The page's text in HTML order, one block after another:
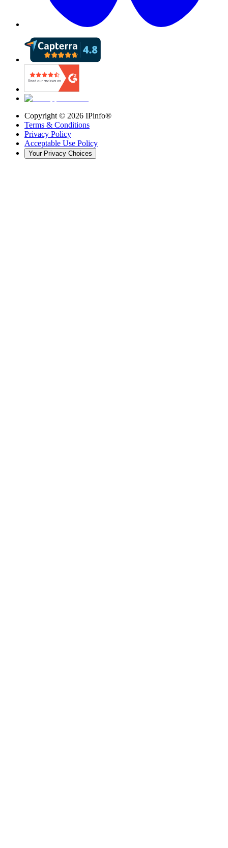
Copyright © 2026 IPinfo®
Terms & Conditions
Privacy Policy
Acceptable Use Policy
Your Privacy Choices